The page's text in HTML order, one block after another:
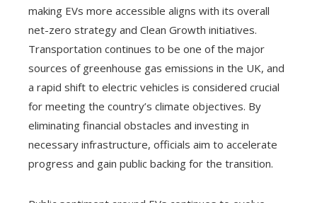
making EVs more accessible aligns with its overall
net-zero strategy and Clean Growth initiatives.
Transportation continues to be one of the major
sources of greenhouse gas emissions in the UK, and
a rapid shift to electric vehicles is considered crucial
for meeting the country’s climate objectives. By
eliminating financial obstacles and investing in
necessary infrastructure, officials aim to accelerate
progress and gain public backing for the transition.